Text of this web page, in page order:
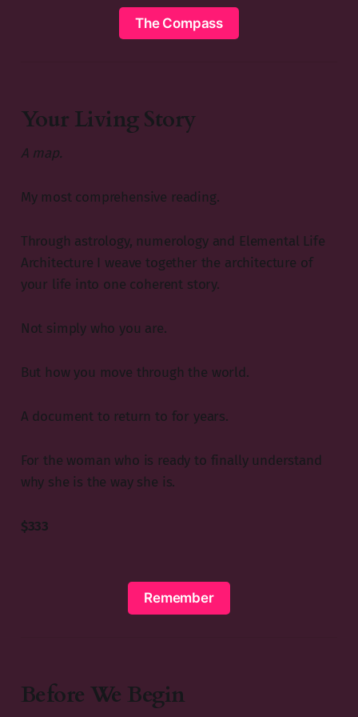
The Compass
Your Living Story
A map.
My most comprehensive reading.
Through astrology, numerology and Elemental Life
Architecture I weave together the architecture of
your life into one coherent story.
Not simply who you are.
But how you move through the world.
A document to return to for years.
For the woman who is ready to finally understand
why she is the way she is.
$333
Remember
Before We Begin